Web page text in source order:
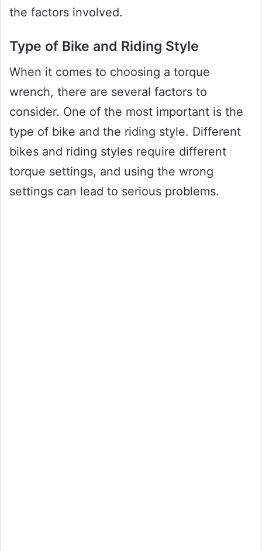
the factors involved.
Type of Bike and Riding Style
When it comes to choosing a torque
wrench, there are several factors to
consider. One of the most important is the
type of bike and the riding style. Different
bikes and riding styles require different
torque settings, and using the wrong
settings can lead to serious problems.